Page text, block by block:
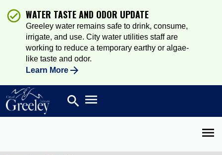
WATER TASTE AND ODOR UPDATE
Greeley water remains safe to drink, consume,
irrigate, and use. City water utilities staff are
working to reduce a temporary earthy or algae-
like taste and odor.
Learn More
Search
search Open main menu